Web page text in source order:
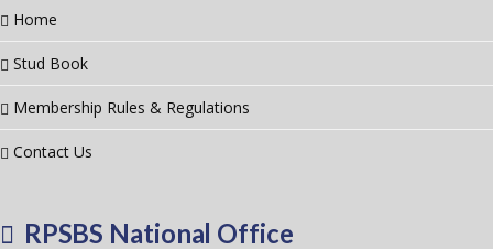
Home
Stud Book
Membership Rules & Regulations
Contact Us
RPSBS National Office